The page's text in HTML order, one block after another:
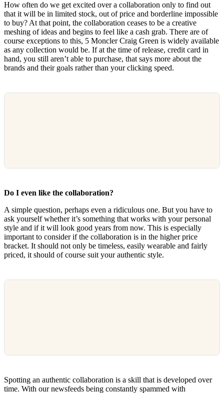
How often do we get excited over a collaboration only to find out
that it will be in limited stock, out of price and borderline impossible
to buy? At that point, the collaboration ceases to be a creative
meshing of ideas and begins to feel like a cash grab. There are of
course exceptions to this, 5 Moncler Craig Green is widely available
as any collection would be. If at the time of release, credit card in
hand, you still aren’t able to purchase, that says more about the
brands and their goals rather than your clicking speed.
Do I even like the collaboration?
A simple question, perhaps even a ridiculous one. But you have to
ask yourself whether it’s something that works with your personal
style and if it will look good years from now. This is especially
important to consider if the collaboration is in the higher price
bracket. It should not only be timeless, easily wearable and fairly
priced, it should of course suit your authentic style.
Spotting an authentic collaboration is a skill that is developed over
time. With our newsfeeds being constantly spammed with